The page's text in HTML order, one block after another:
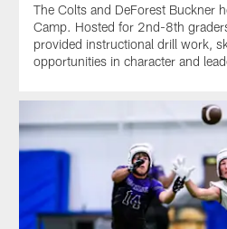
The Colts and DeForest Buckner
Camp. Hosted for 2nd-8th
provided instructional drill work,
opportunities in character and